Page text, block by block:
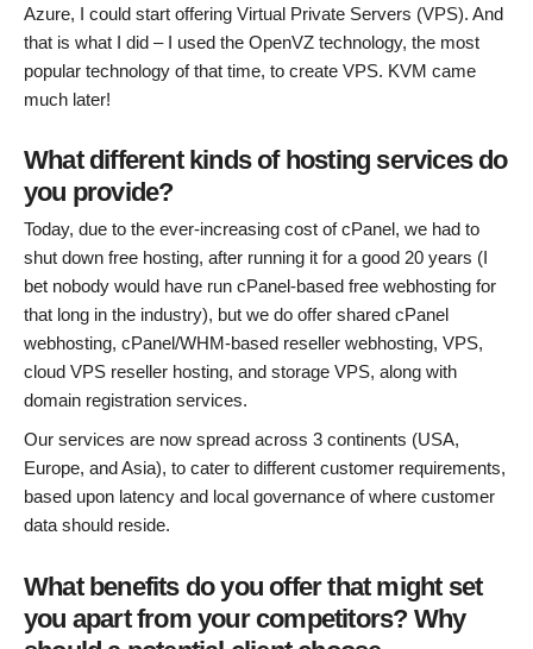
Azure, I could start offering Virtual Private Servers (VPS). And
that is what I did – I used the OpenVZ technology, the most
popular technology of that time, to create VPS. KVM came
much later!
What different kinds of hosting services do
you provide?
Today, due to the ever-increasing cost of cPanel, we had to
shut down free hosting, after running it for a good 20 years (I
bet nobody would have run cPanel-based free webhosting for
that long in the industry), but we do offer shared cPanel
webhosting, cPanel/WHM-based reseller webhosting, VPS,
cloud VPS reseller hosting, and storage VPS, along with
domain registration services.
Our services are now spread across 3 continents (USA,
Europe, and Asia), to cater to different customer requirements,
based upon latency and local governance of where customer
data should reside.
What benefits do you offer that might set
you apart from your competitors? Why